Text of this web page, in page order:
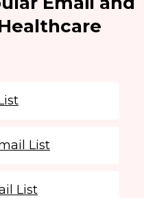
List
List